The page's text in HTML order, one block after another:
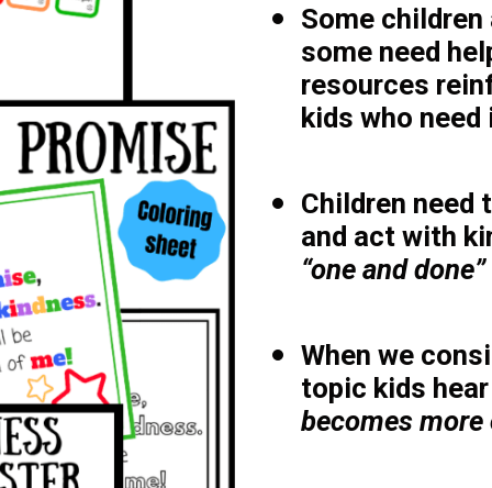
Some
some need
resources
kids who need
Children need
and act with
“one and
When we
topic kids
becomes